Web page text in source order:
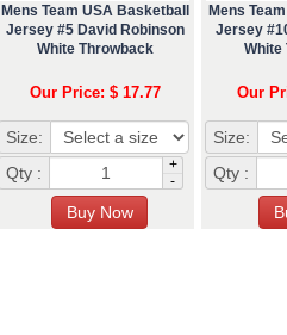
Mens Team USA Basketball
Jersey #5 David Robinson
White Throwback
Our Price: $ 17.77
Size:
Qty :
+
-
Mens
Jersey
White
Our
Size:
Qty :